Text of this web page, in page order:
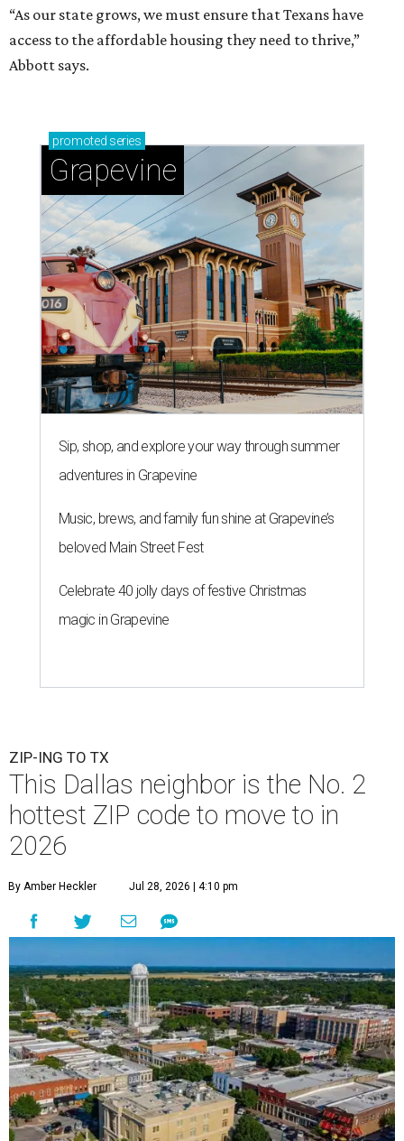
“As our state grows, we must ensure that Texans have
access to the affordable housing they need to thrive,”
Abbott says.
promoted series
Grapevine
Sip, shop, and explore your way through summer
adventures in Grapevine
Music, brews, and family fun shine at Grapevine’s
beloved Main Street Fest
Celebrate 40 jolly days of festive Christmas
magic in Grapevine
ZIP-ING TO TX
This Dallas neighbor is the No. 2
hottest ZIP code to move to in
2026
By Amber Heckler Jul 28, 2026 | 4:10 pm